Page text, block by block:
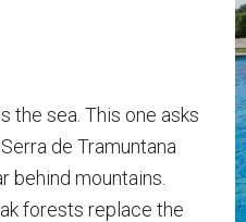
the sea. This one asks
de Tramuntana
behind mountains.
forests replace the